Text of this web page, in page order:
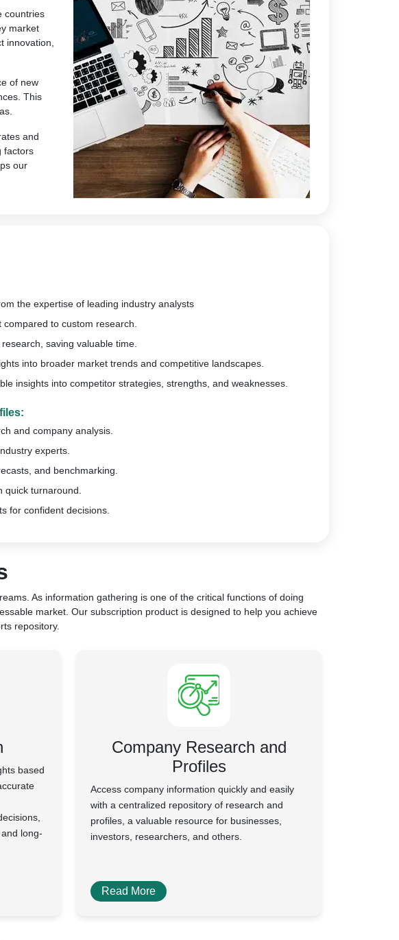
countries
market
innovation,
of new
This
and
factors
our
the expertise of leading industry analysts
to custom research.
saving valuable time.
into broader market trends and competitive landscapes.
insights into competitor strategies, strengths, and weaknesses.
and company analysis.
experts.
and benchmarking.
quick turnaround.
for confident decisions.
As information gathering is one of the critical functions of doing
market. Our subscription product is designed to help you achieve
repository.
based
long-
Company Research and
Profiles
Access company information quickly and easily
with a centralized repository of research and
profiles, a valuable resource for businesses,
investors, researchers, and others.
Read More